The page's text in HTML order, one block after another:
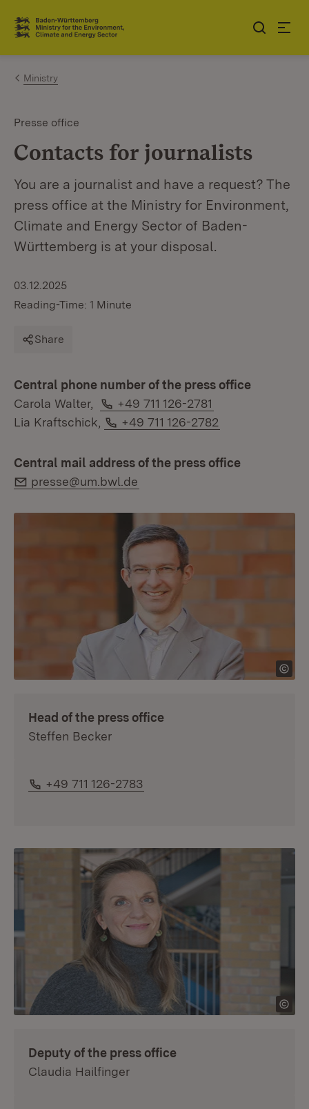
Jump to contents
Link zur Startseite
Ministry
Presse office
Contacts for journalists
You are a journalist and have a request? The
press office at the Ministry for Environment,
Climate and Energy Sector of Baden-
Württemberg is at your disposal.
03.12.2025
Reading-Time: 1 Minute
Share
Central phone number of the press office
Carola Walter,
Phone:
+49 711 126-2781
Lia Kraftschick,
Phone:
+49 711 126-2782
Central mail address of the press office
E-Mail:
presse@um.bwl.de
Head of the press office
Steffen Becker
Phone:
+49 711 126-2783
Deputy of the press office
Claudia Hailfinger